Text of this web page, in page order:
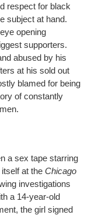
respect for black
subject at hand.
opening
supporters.
abused by his
at his sold out
blamed for being
of constantly
a sex tape starring
at the Chicago
investigations
a 14-year-old
the girl signed